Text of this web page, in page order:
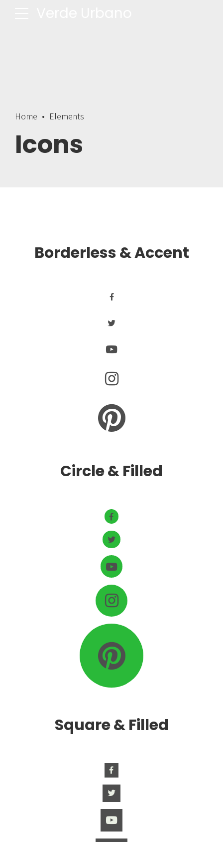
Home Elements
Icons
Borderless & Accent
Circle & Filled
Square & Filled